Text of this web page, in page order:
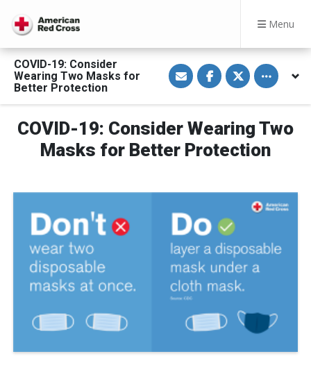
Menu
COVID-19: Consider
Wearing Two Masks for
Better Protection
S
h
a
e
i
E
m
S
h
a
e
n
F
a
c
o
S
h
a
e
n
T
w
i
r
Toggle
COVID-19: Consider Wearing Two
Masks for Better Protection